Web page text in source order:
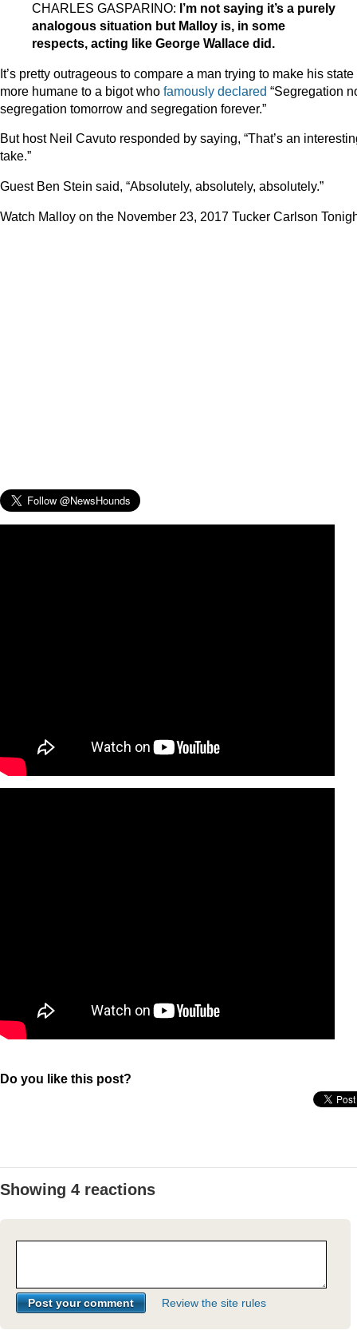
CHARLES GASPARINO: I’m not saying it’s a purely
analogous situation but Malloy is, in some
respects, acting like George Wallace did.
It’s pretty outrageous to compare a man trying to make his state
more humane to a bigot who famously declared “Segregation
segregation tomorrow and segregation forever.”
But host Neil Cavuto responded by saying, “That’s an
take.”
Guest Ben Stein said, “Absolutely, absolutely, absolutely.”
Watch Malloy on the November 23, 2017 Tucker Carlson
Do you like this post?
Showing 4 reactions
Review the site rules